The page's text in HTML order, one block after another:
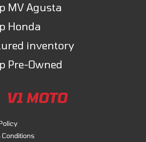
MV Agusta
Honda
inventory
Pre-Owned
V1 MOTO